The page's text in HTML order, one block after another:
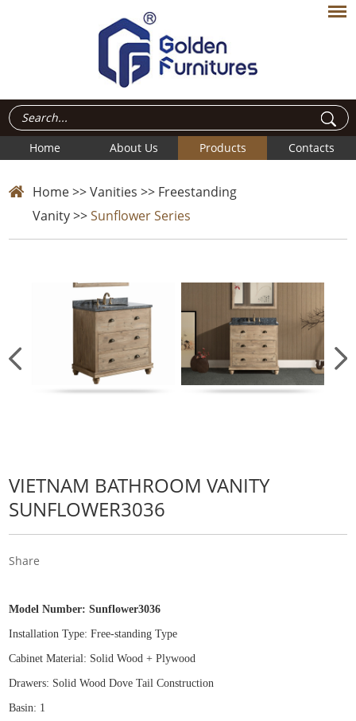
Home About Us Products Contacts
Home>>Vanities >> Freestanding
Vanity>>Sunflower Series
VIETNAM BATHROOM VANITY
SUNFLOWER3036
Share
Model Number:Sunflower3036
Installation Type: Free-standing Type
Cabinet Material: Solid Wood + Plywood
Drawers: Solid Wood Dove Tail Construction
Basin: 1